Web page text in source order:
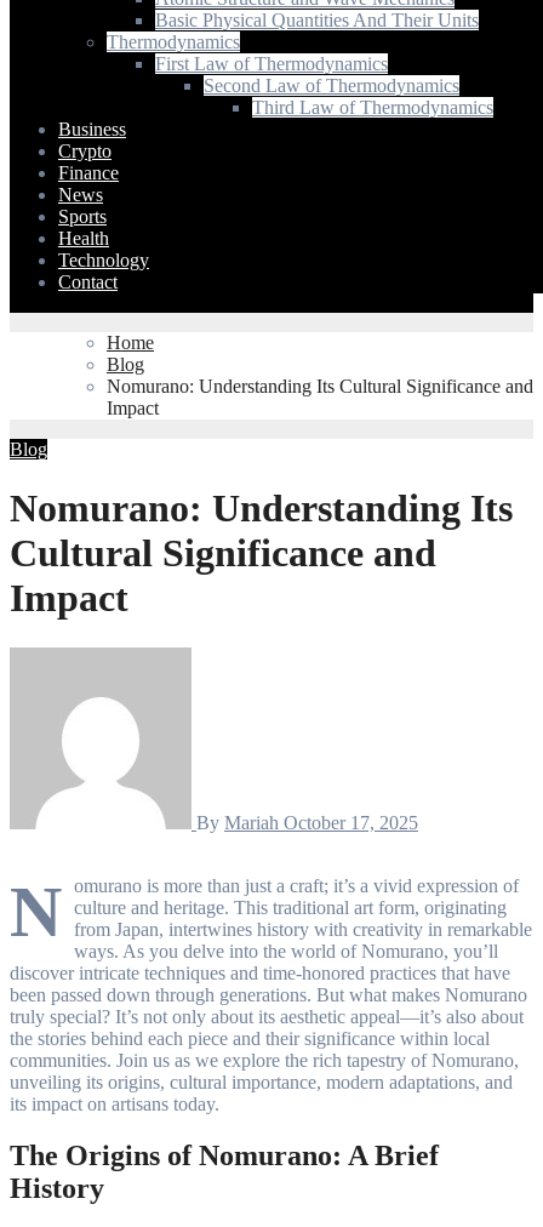
Basic Physical Quantities And Their Units
Thermodynamics
First Law of Thermodynamics
Second Law of Thermodynamics
Third Law of Thermodynamics
Business
Crypto
Finance
News
Sports
Health
Technology
Contact
Home
Blog
Nomurano: Understanding Its Cultural Significance and
Impact
Blog
Nomurano: Understanding Its
Cultural Significance and
Impact
By Mariah October 17, 2025
N omurano is more than just a craft; it’s a vivid expression of
culture and heritage. This traditional art form, originating
from Japan, intertwines history with creativity in remarkable
ways. As you delve into the world of Nomurano, you’ll
discover intricate techniques and time-honored practices that have
been passed down through generations. But what makes Nomurano
truly special? It’s not only about its aesthetic appeal—it’s also about
the stories behind each piece and their significance within local
communities. Join us as we explore the rich tapestry of Nomurano,
unveiling its origins, cultural importance, modern adaptations, and
its impact on artisans today.
The Origins of Nomurano: A Brief
History